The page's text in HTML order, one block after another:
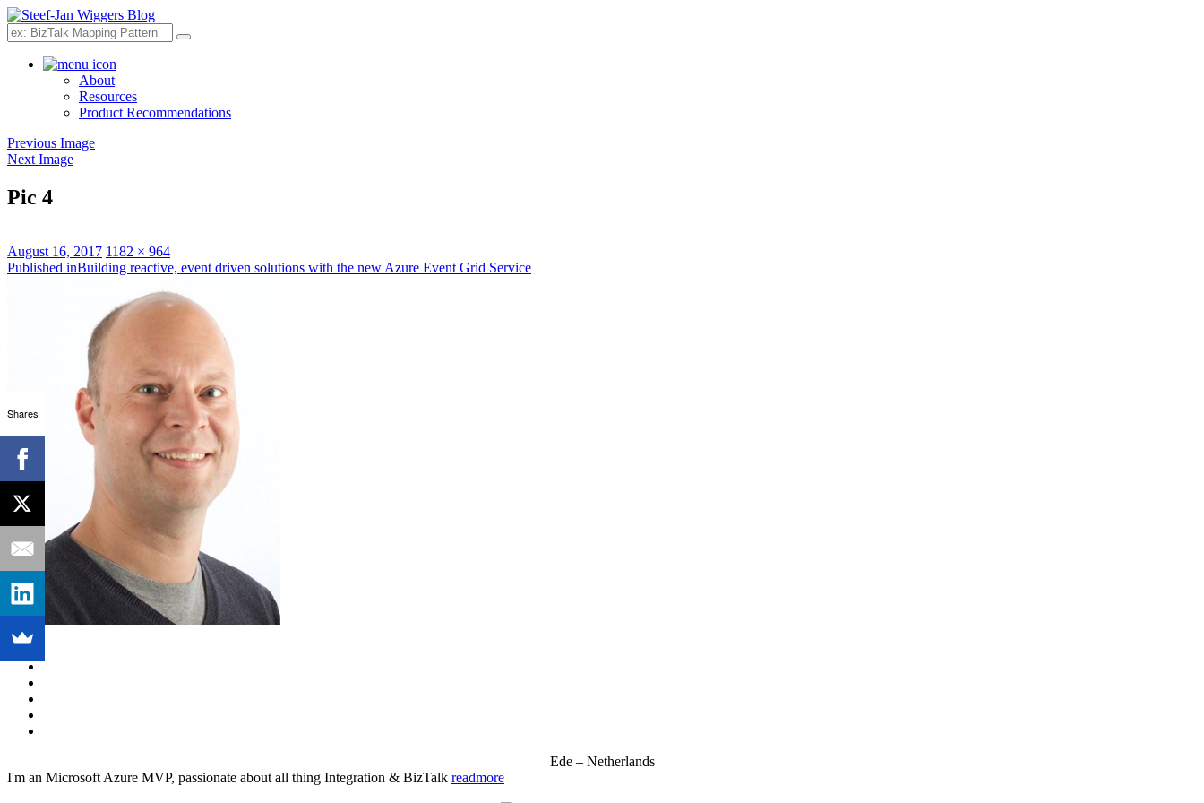
Search
About
Resources
Product Recommendations
Previous Image
Next Image
Pic 4
Posted
on
August 16, 2017 Full
size
1182 × 964
Post
Published inBuilding reactive, event driven solutions with the new Azure Event Grid Service
Ede – Netherlands
I'm an Microsoft Azure MVP, passionate about all thing Integration & BizTalk readmore
Shares